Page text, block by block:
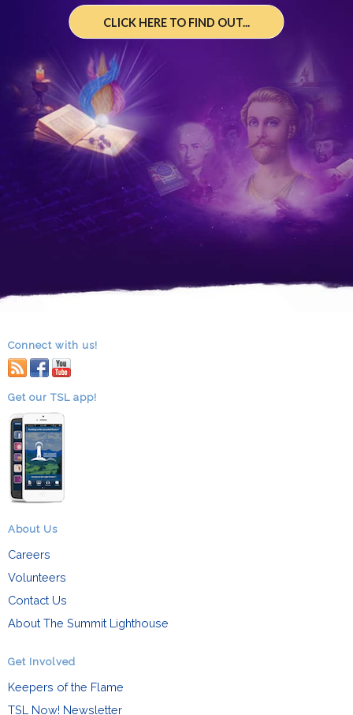
CLICK HERE TO FIND OUT...
Connect with us!
RSS facebook
youtube
Get our TSL app!
About Us
Careers
Volunteers
Contact Us
About The Summit Lighthouse
Get Involved
Keepers of the Flame
TSL Now! Newsletter